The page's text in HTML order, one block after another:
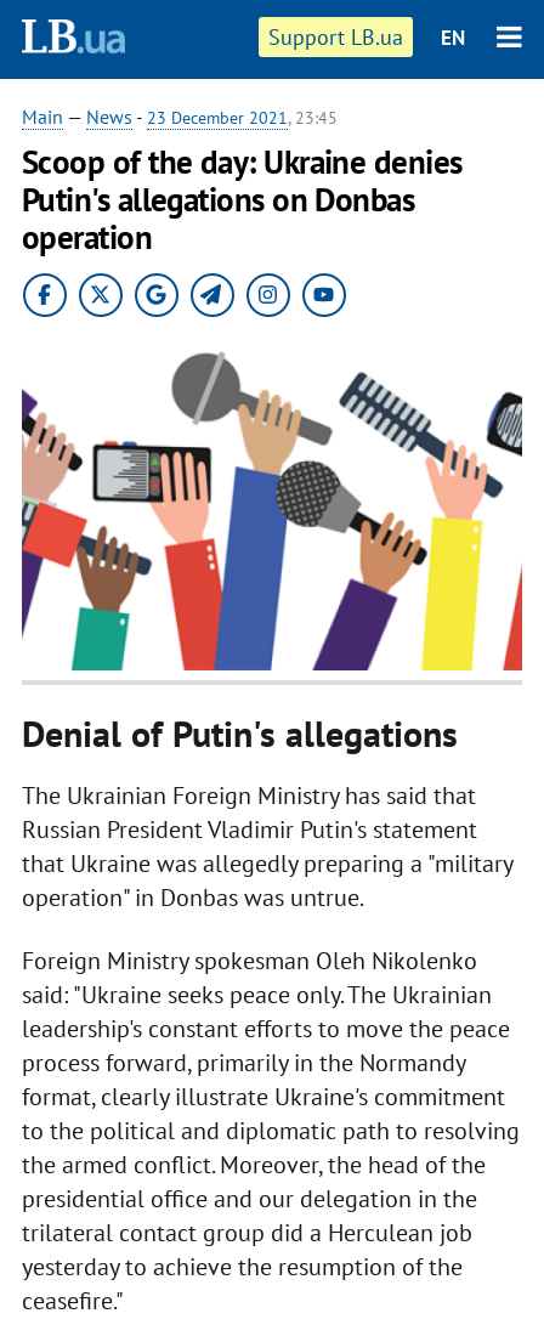
Support LB.ua EN
Main — News - 23 December 2021, 23:45
Scoop of the day: Ukraine denies
Putin's allegations on Donbas
operation
Denial of Putin's allegations
The Ukrainian Foreign Ministry has said that
Russian President Vladimir Putin's statement
that Ukraine was allegedly preparing a "military
operation" in Donbas was untrue.
Foreign Ministry spokesman Oleh Nikolenko
said: "Ukraine seeks peace only. The Ukrainian
leadership's constant efforts to move the peace
process forward, primarily in the Normandy
format, clearly illustrate Ukraine's commitment
to the political and diplomatic path to resolving
the armed conflict. Moreover, the head of the
presidential office and our delegation in the
trilateral contact group did a Herculean job
yesterday to achieve the resumption of the
ceasefire."